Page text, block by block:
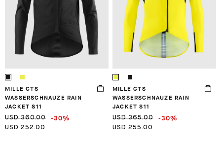
MILLE GTS
WASSERSCHNAUZE RAIN
JACKET S11
USD 360.00 -30%
USD 252.00
MILLE GTS
WASSERSCHNAUZE RAIN
JACKET S11
USD 365.00 -30%
USD 255.00